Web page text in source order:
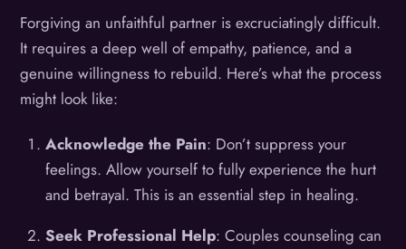
Forgiving an unfaithful partner is excruciatingly difficult.
It requires a deep well of empathy, patience, and a
genuine willingness to rebuild. Here’s what the process
might look like:
Acknowledge the Pain: Don’t suppress your
feelings. Allow yourself to fully experience the hurt
and betrayal. This is an essential step in healing.
Seek Professional Help: Couples counseling can